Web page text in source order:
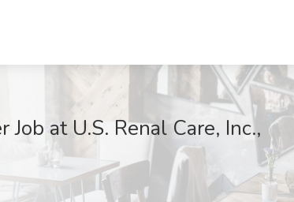
at U.S. Renal Care, Inc.,